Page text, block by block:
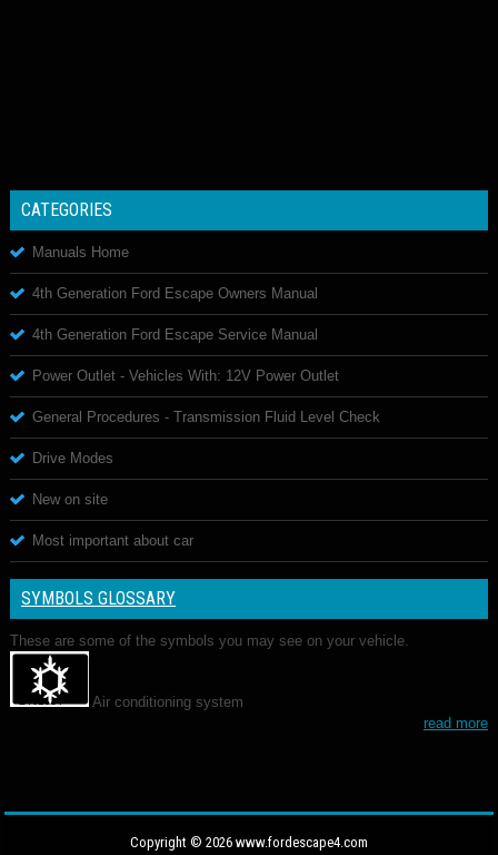
CATEGORIES
Manuals Home
4th Generation Ford Escape Owners Manual
4th Generation Ford Escape Service Manual
Power Outlet - Vehicles With: 12V Power Outlet
General Procedures - Transmission Fluid Level Check
Drive Modes
New on site
Most important about car
SYMBOLS GLOSSARY
These are some of the symbols you may see on your vehicle.
Air conditioning system
read more
Copyright © 2026 www.fordescape4.com